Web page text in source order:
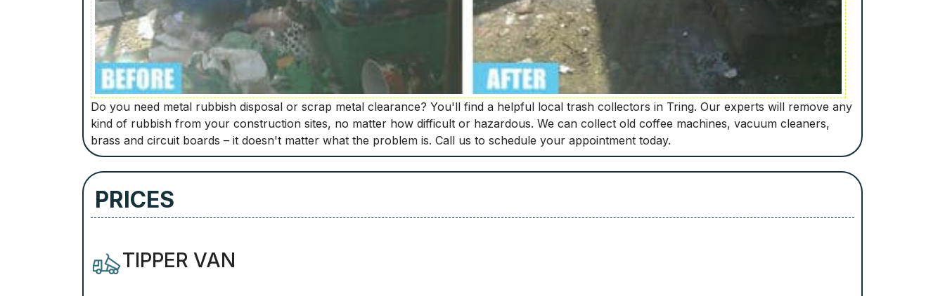
Do you need metal rubbish disposal or scrap metal clearance? You'll find a helpful local trash collectors in Tring. Our experts will remove any
kind of rubbish from your construction sites, no matter how difficult or hazardous. We can collect old coffee machines, vacuum cleaners,
brass and circuit boards – it doesn't matter what the problem is. Call us to schedule your appointment today.
PRICES
TIPPER VAN